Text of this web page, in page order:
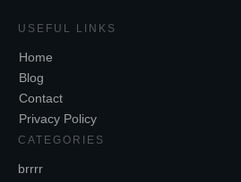
USEFUL LINKS
Home
Blog
Contact
Privacy Policy
CATEGORIES
brrrr